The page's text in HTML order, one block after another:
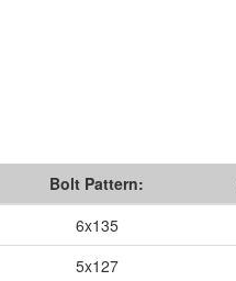
Bolt Pattern:
6x135
5x127